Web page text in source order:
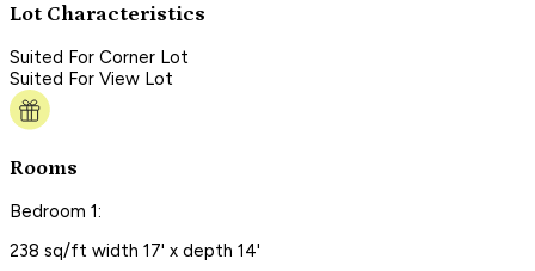
Lot Characteristics
Suited For Corner Lot
Suited For View Lot
Rooms
Bedroom 1:
238 sq/ft width 17' x depth 14'